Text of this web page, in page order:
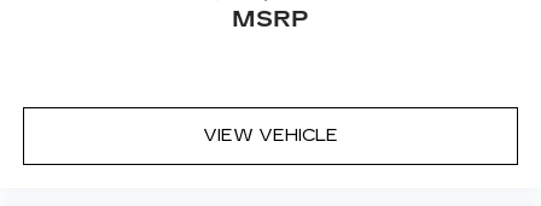
MSRP
VIEW VEHICLE